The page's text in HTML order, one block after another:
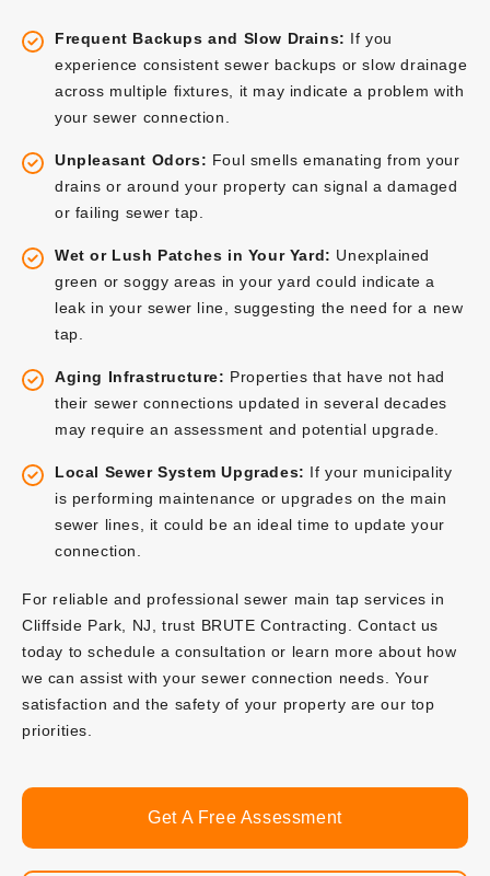
Frequent Backups and Slow Drains: If you
experience consistent sewer backups or slow drainage
across multiple fixtures, it may indicate a problem with
your sewer connection.
Unpleasant Odors: Foul smells emanating from your
drains or around your property can signal a damaged
or failing sewer tap.
Wet or Lush Patches in Your Yard: Unexplained
green or soggy areas in your yard could indicate a
leak in your sewer line, suggesting the need for a new
tap.
Aging Infrastructure: Properties that have not had
their sewer connections updated in several decades
may require an assessment and potential upgrade.
Local Sewer System Upgrades: If your municipality
is performing maintenance or upgrades on the main
sewer lines, it could be an ideal time to update your
connection.
For reliable and professional sewer main tap services in
Cliffside Park, NJ, trust BRUTE Contracting. Contact us
today to schedule a consultation or learn more about how
we can assist with your sewer connection needs. Your
satisfaction and the safety of your property are our top
priorities.
Get A Free Assessment